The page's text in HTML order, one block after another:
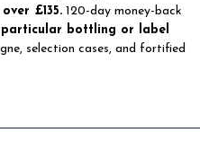
£135. 120-day money-back
particular bottling or label
selection cases, and fortified